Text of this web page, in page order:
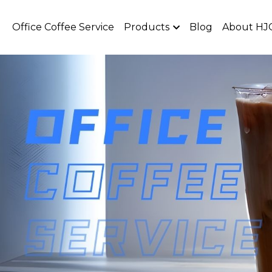
Office Coffee Service Products Blog About